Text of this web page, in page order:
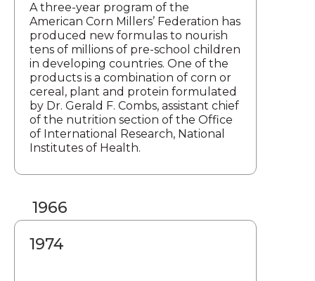
A three-year program of the
American Corn Millers’ Federation has
produced new formulas to nourish
tens of millions of pre-school children
in developing countries. One of the
products is a combination of corn or
cereal, plant and protein formulated
by Dr. Gerald F. Combs, assistant chief
of the nutrition section of the Office
of International Research, National
Institutes of Health.
1966
1974